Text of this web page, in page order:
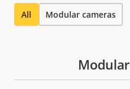
All Modular cameras